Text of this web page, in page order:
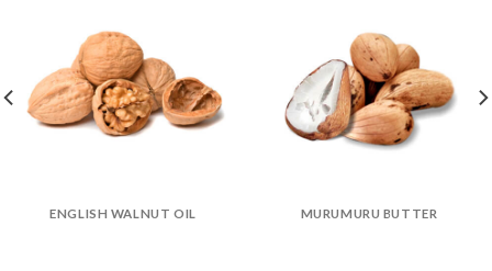
ENGLISH WALNUT OIL MURUMURU BUTTER